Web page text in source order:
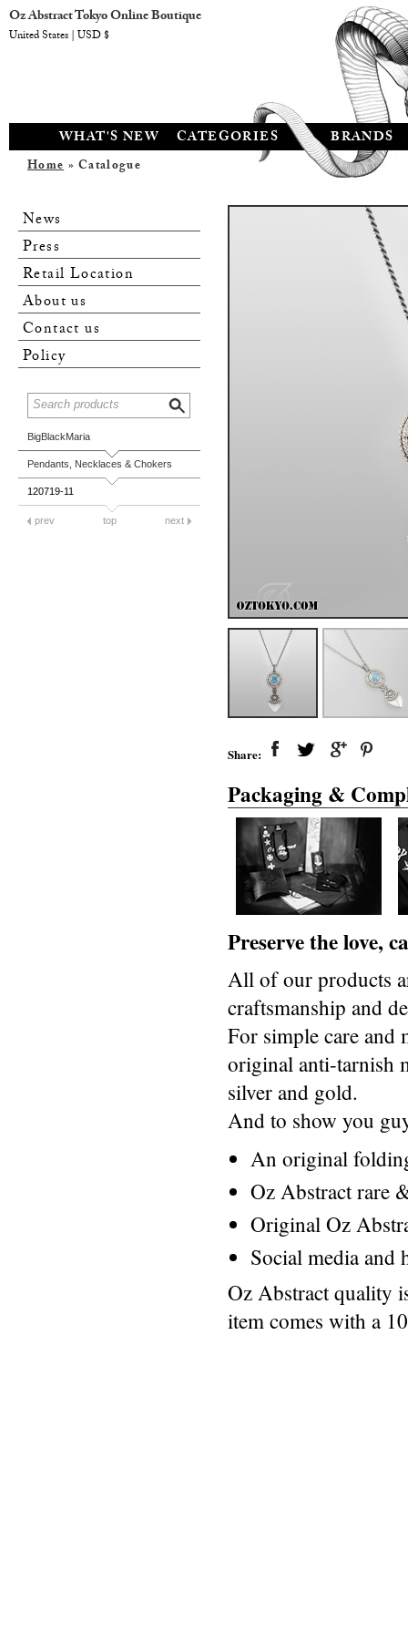
WHAT'S NEW CATEGORIES BRANDS
Home» Catalogue
News
Press
Retail Location
About us
Contact us
Policy
BigBlackMaria
Pendants, Necklaces & Chokers
120719-11
prev top next
Share:
Packaging &
Preserve the love,
All of our products
craftsmanship and
For simple care and
original anti-tarnish
silver and gold.
And to show you
An original
Oz Abstract rare
Original Oz
Social media and
Oz Abstract quality
item comes with a
Oz Abstract Tokyo Online Boutique
United States | USD $